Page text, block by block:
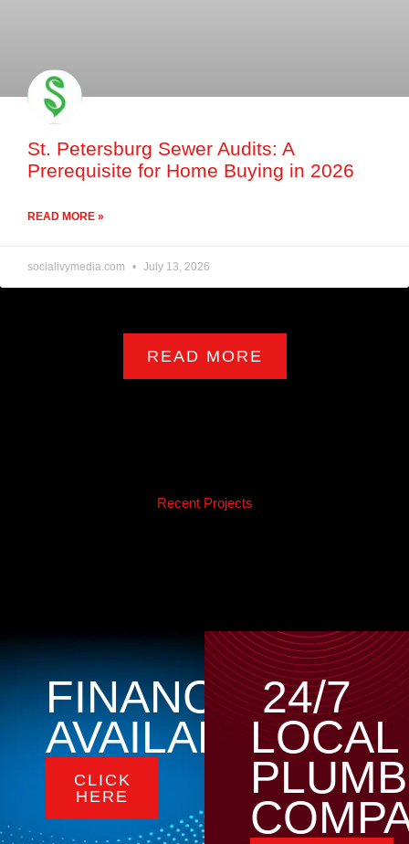
St. Petersburg Sewer Audits: A
Prerequisite for Home Buying in 2026
READ MORE »
socialivymedia.com July 13, 2026
READ MORE
Recent Projects
FINANCING
AVAILABLE
CLICK
HERE
24/7
LOCAL